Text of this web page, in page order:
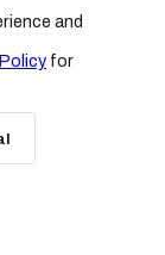
and
for